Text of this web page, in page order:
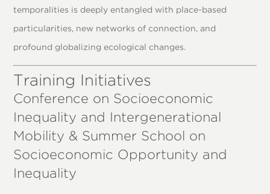
temporalities is deeply entangled with place-based
particularities, new networks of connection, and
profound globalizing ecological changes.
Training Initiatives
Conference on Socioeconomic
Inequality and Intergenerational
Mobility & Summer School on
Socioeconomic Opportunity and
Inequality